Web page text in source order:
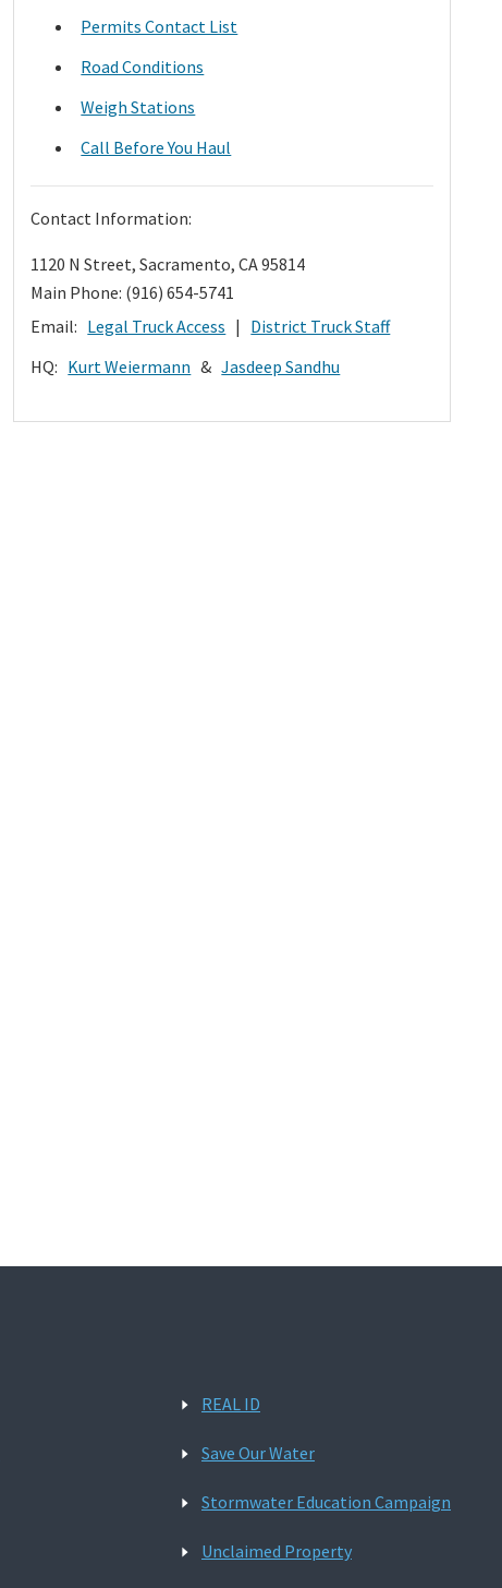
Permits Contact List
Road Conditions
Weigh Stations
Call Before You Haul
Contact Information:
1120 N Street, Sacramento, CA 95814
Main Phone: (916) 654-5741
Email: Legal Truck Access | District Truck Staff
HQ: Kurt Weiermann & Jasdeep Sandhu
REAL ID
Save Our Water
Stormwater Education Campaign
Unclaimed Property